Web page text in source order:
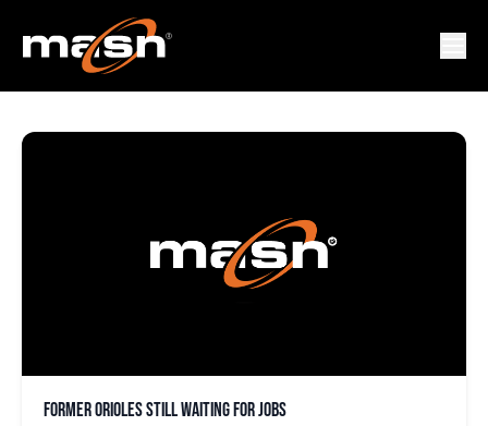
ALFREDO SIMON
Former Orioles still waiting for jobs